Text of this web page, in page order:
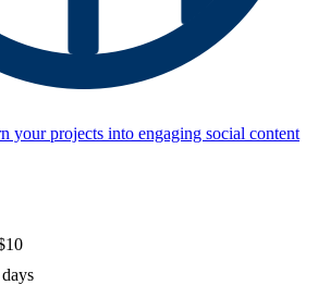
your projects into engaging social content